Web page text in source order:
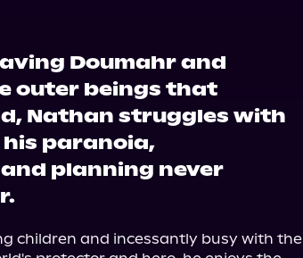
Doumahr and
outer beings that
Nathan struggles with
paranoia,
planning never
children and incessantly busy with the